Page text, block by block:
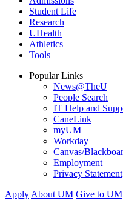
Student Life
Research
UHealth
Athletics
Tools
Popular Links
News@TheU
People Search
IT Help and
CaneLink
myUM
Workday
Canvas/
Employment
Privacy Statement
Apply About UM Give to UM